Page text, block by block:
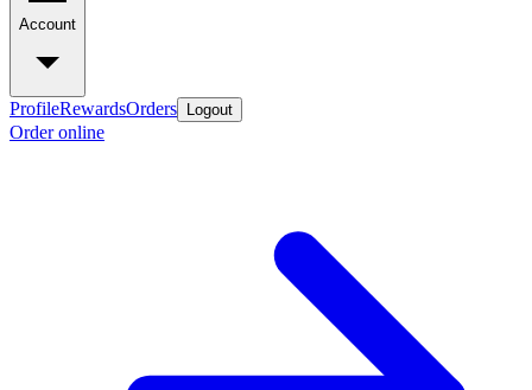
Account
ProfileRewardsOrders Logout
Order online